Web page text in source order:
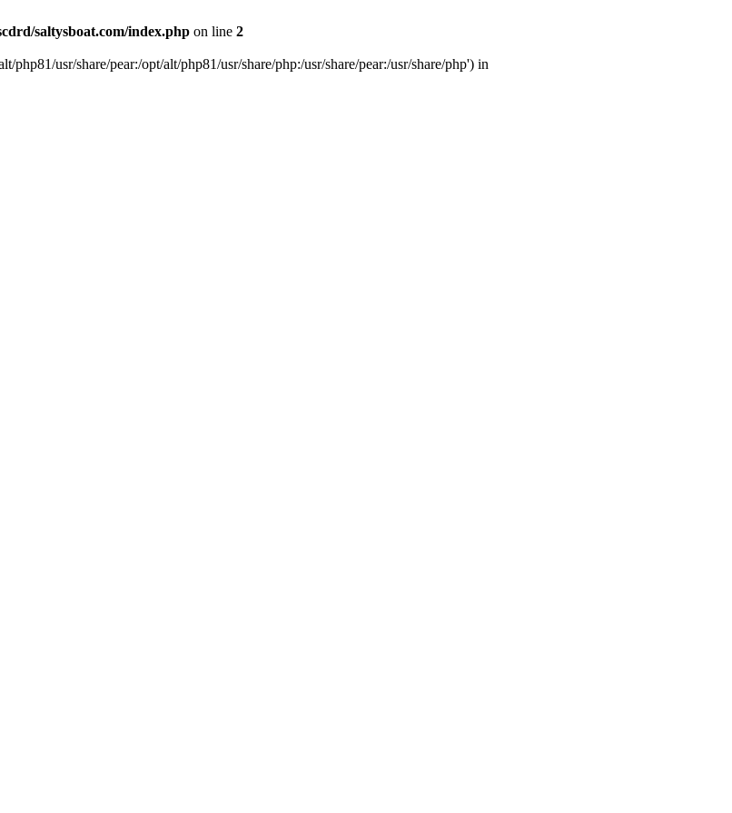
saltysboat.com/index.php on line 2
usr/share/pear:/opt/alt/php81/usr/share/php:/usr/share/pear:/usr/share/php') in